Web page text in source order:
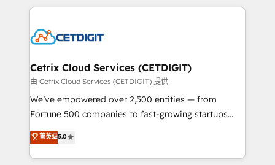
competitive market.
coffee, and we ❤️ dogs. We produce award-winning
Impact Award 🏆2022 Technical Expertise Impact
Award 🏆2020 Elite Solutions Partner 🏆2019
Integrations HubSpot Impact Award 🏆2019
Marketing Enablement HubSpot Impact Award 🏆
2018 Website Design HubSpot Impact Award 🏆2017
Growth-Driven Design Agency of the Year 🏆2016
Sales Enablement HubSpot Impact Award 🏆2015
Cetrix Cloud Services (CETDIGIT)
由 Cetrix Cloud Services (CETDIGIT) 提供
We’ve empowered over 2,500 entities — from
Fortune 500 companies to fast-growing startups
and nonprofits — to streamline operations, scale
revenue, and unlock the full potential of HubSpot.
With deep technical and industry expertise, we fuse
菁英级5.0